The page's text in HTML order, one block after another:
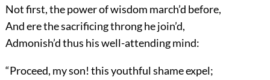
Not first, the power of wisdom march’d before,
And ere the sacrificing throng he join’d,
Admonish’d thus his well-attending mind:
“Proceed, my son! this youthful shame expel;